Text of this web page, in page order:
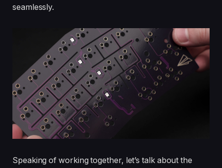
seamlessly.
Speaking of working together, let’s talk about the